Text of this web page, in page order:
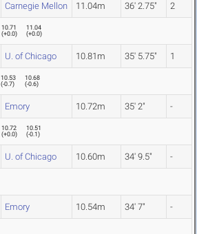
Carnegie Mellon 11.04m 36' 2.75" 2
10.71
(+0.0)
11.04
(+0.0)
U. of Chicago 10.81m 35' 5.75" 1
10.53
(-0.7)
10.68
(-0.6)
Emory 10.72m 35' 2" -
10.72
(+0.0)
10.51
(-0.1)
U. of Chicago 10.60m 34' 9.5" -
Emory 10.54m 34' 7" -